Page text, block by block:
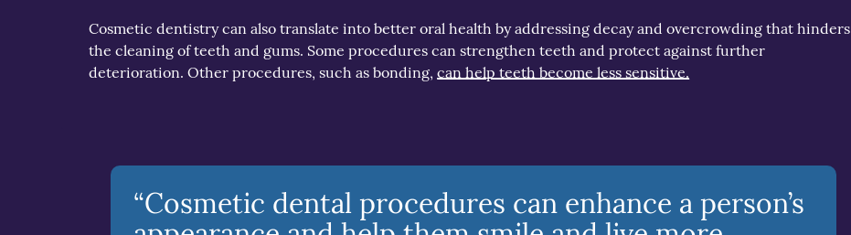
Cosmetic dentistry can also translate into better oral health by addressing decay and overcrowding that hinders
the cleaning of teeth and gums. Some procedures can strengthen teeth and protect against further
deterioration. Other procedures, such as bonding,can help teeth become less sensitive.
“Cosmetic dental procedures can enhance a person’s